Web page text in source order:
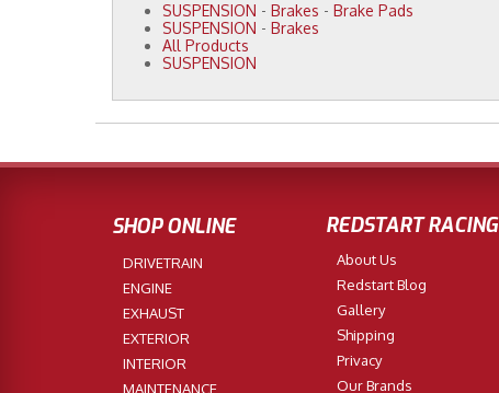
SUSPENSION - Brakes - Brake Pads
SUSPENSION - Brakes
All Products
SUSPENSION
SHOP ONLINE
DRIVETRAIN
ENGINE
EXHAUST
EXTERIOR
INTERIOR
MAINTENANCE
REDSTART RACING
About Us
Redstart Blog
Gallery
Shipping
Privacy
Our Brands